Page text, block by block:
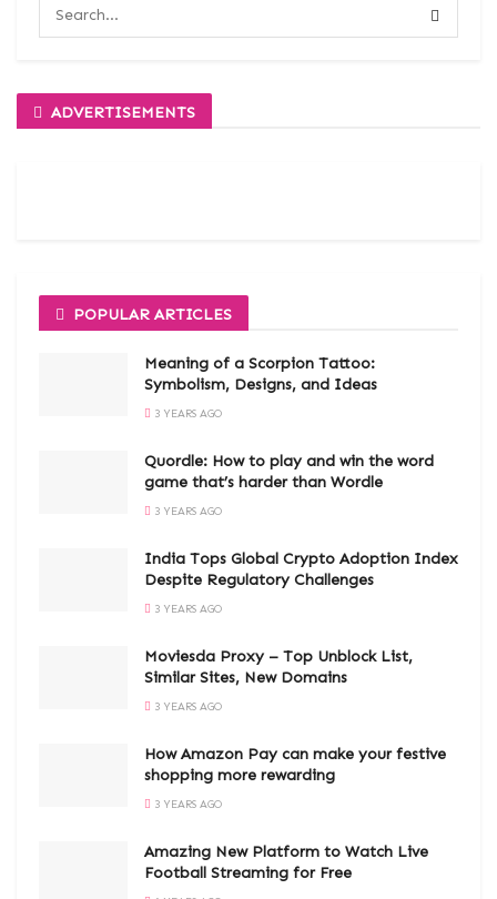
ADVERTISEMENTS
POPULAR ARTICLES
Meaning of a Scorpion Tattoo:
Symbolism, Designs, and Ideas
3 YEARS AGO
Quordle: How to play and win the word
game that’s harder than Wordle
3 YEARS AGO
India Tops Global Crypto Adoption Index
Despite Regulatory Challenges
3 YEARS AGO
Moviesda Proxy – Top Unblock List,
Similar Sites, New Domains
3 YEARS AGO
How Amazon Pay can make your festive
shopping more rewarding
3 YEARS AGO
Amazing New Platform to Watch Live
Football Streaming for Free